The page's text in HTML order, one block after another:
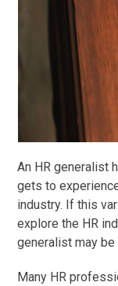
An HR generalist
gets to
industry. If this
explore the HR
generalist may
Many HR